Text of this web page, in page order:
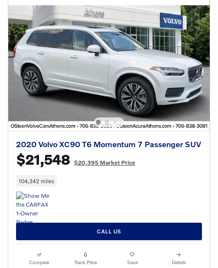
2020 Volvo XC90 T6 Momentum 7 Passenger SUV
$21,548 $20,395 Market Price
104,342 miles
CALL US
Compare Track Price Save Details